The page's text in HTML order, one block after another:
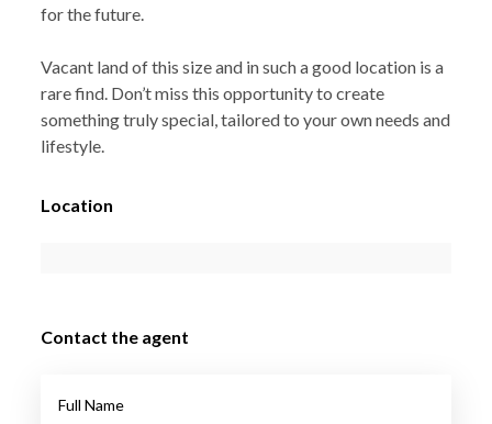
for the future.
Vacant land of this size and in such a good location is a
rare find. Don’t miss this opportunity to create
something truly special, tailored to your own needs and
lifestyle.
Location
Contact the agent
Full Name